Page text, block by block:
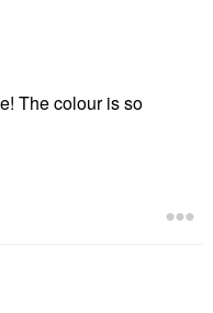
The colour is so